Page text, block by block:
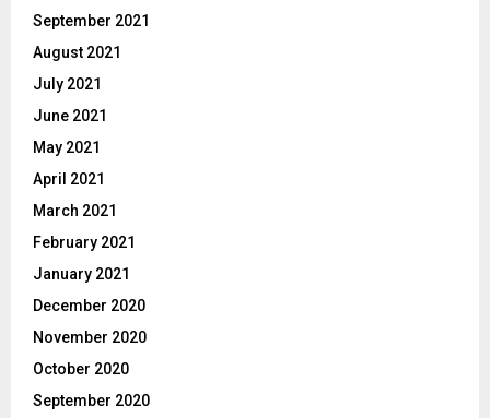
September 2021
August 2021
July 2021
June 2021
May 2021
April 2021
March 2021
February 2021
January 2021
December 2020
November 2020
October 2020
September 2020